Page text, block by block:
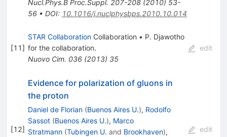
Nucl.Phys.B Proc.Suppl. 207-208(2010) 53-
56• DOI: 10.1016/j.nuclphysbps.2010.10.014
[11]
STAR CollaborationCollaboration • P. Djawotho
for the collaboration.
Nuovo Cim. 036(2013) 35
edit
[12]
Evidence for polarization of gluons in
the proton
Daniel de Florian (Buenos Aires U.), Rodolfo
Sassot (Buenos Aires U.), Marco
Stratmann (Tubingen U. and Brookhaven),
edit